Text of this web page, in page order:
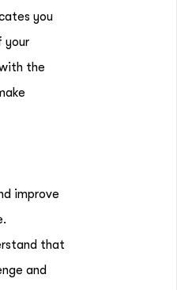
you
your
the
improve
that
and